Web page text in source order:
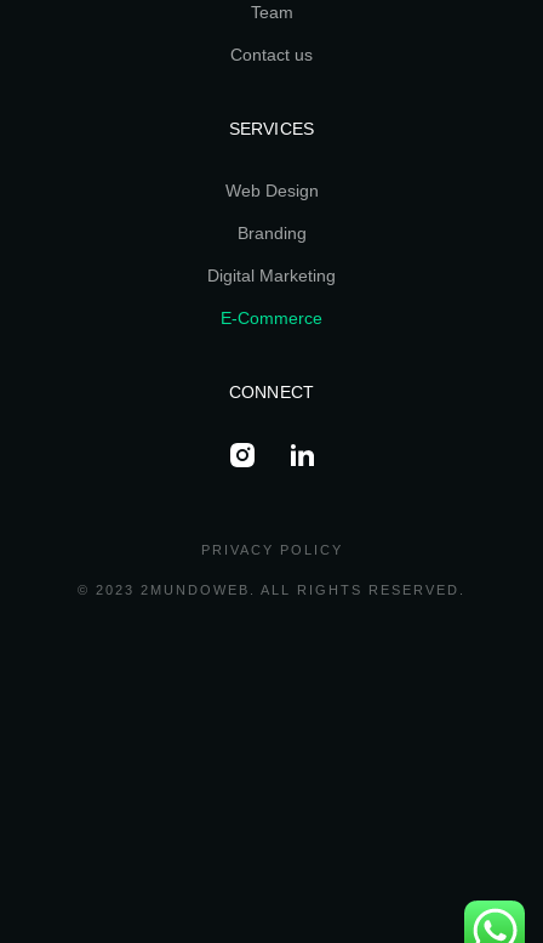
Team
Contact us
SERVICES
Web Design
Branding
Digital Marketing
E-Commerce
CONNECT
© 2023 2MUNDOWEB. ALL RIGHTS RESERVED.
PRIVACY POLICY